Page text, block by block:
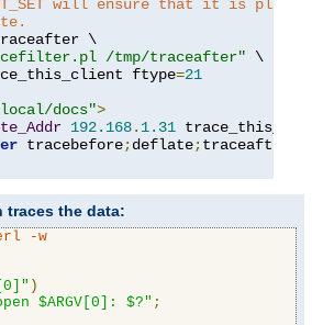
will ensure that it is placed
\
/tmp/traceafter" \
ftype=21
docs">
192.168. 1.31
tracebefore;deflate;
traces the data:
-w
)
$ARGV[0]: $?" ;